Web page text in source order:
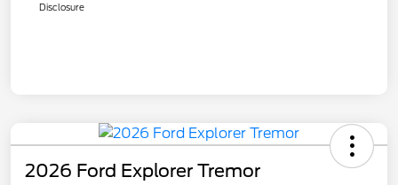
Disclosure
2026 Ford Explorer Tremor